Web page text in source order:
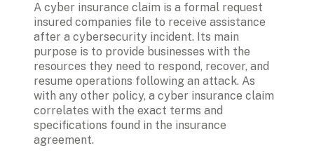
A cyber insurance claim is a formal request
insured companies file to receive assistance
after a cybersecurity incident. Its main
purpose is to provide businesses with the
resources they need to respond, recover, and
resume operations following an attack. As
with any other policy, a cyber insurance claim
correlates with the exact terms and
specifications found in the insurance
agreement.